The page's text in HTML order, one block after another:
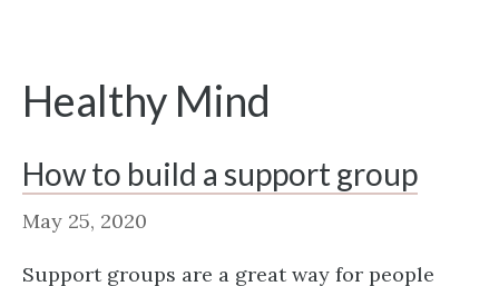
Healthy Mind
How to build a support group
May 25, 2020
Support groups are a great way for people